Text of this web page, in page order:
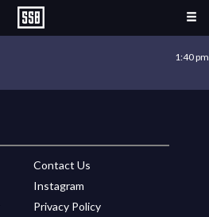
1:40 pm
Contact Us
Instagram
Privacy Policy